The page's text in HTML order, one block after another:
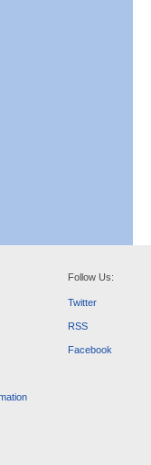
Follow Us:
Twitter
RSS
Facebook